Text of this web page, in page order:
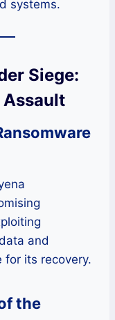
systems.
Siege:
Assault
and
for its recovery.
the